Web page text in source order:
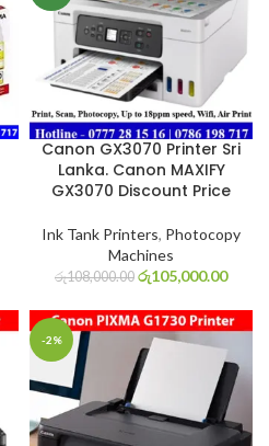
Canon GX3070 Printer Sri
Lanka. Canon MAXIFY
GX3070 Discount Price
Ink Tank Printers, Photocopy
Machines
රු108,000.00 රු105,000.00
-2%